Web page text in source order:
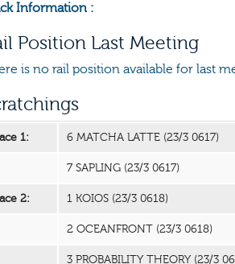
Information :
Position Last Meeting
is no rail position available for last
1: 6 MATCHA LATTE (23/3 0617)
7 SAPLING (23/3 0617)
2: 1 KOIOS (23/3 0618)
2 OCEANFRONT (23/3 0618)
3 PROBABILITY THEORY (23/3